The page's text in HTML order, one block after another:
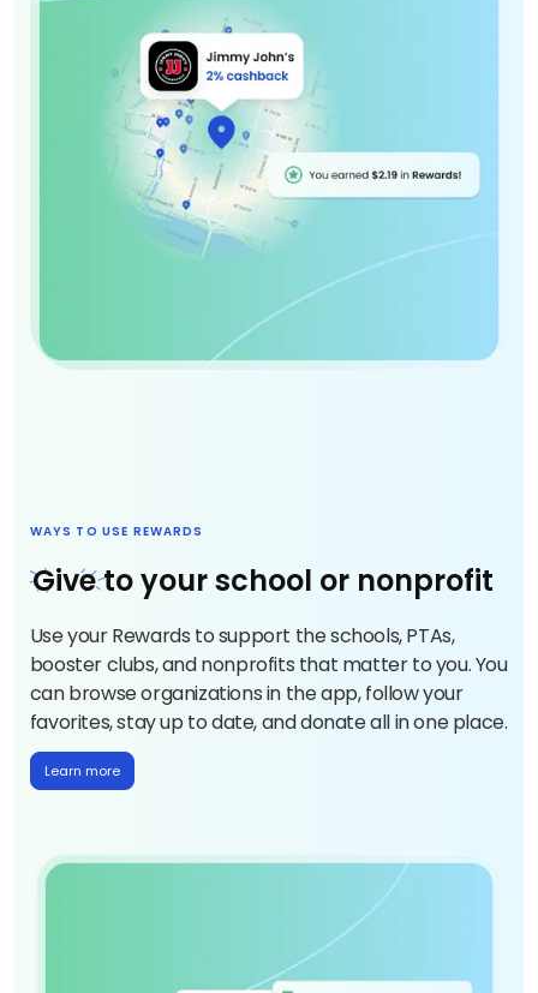
WAYS TO USE REWARDS
Giveto your school or nonprofit
Use your Rewards to support the schools, PTAs,
booster clubs, and nonprofits that matter to you. You
can browse organizations in the app, follow your
favorites, stay up to date, and donate all in one place.
Learn more